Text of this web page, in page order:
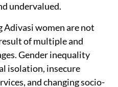
undervalued.
Adivasi women are not
of multiple and
Gender inequality
isolation, insecure
and changing socio-